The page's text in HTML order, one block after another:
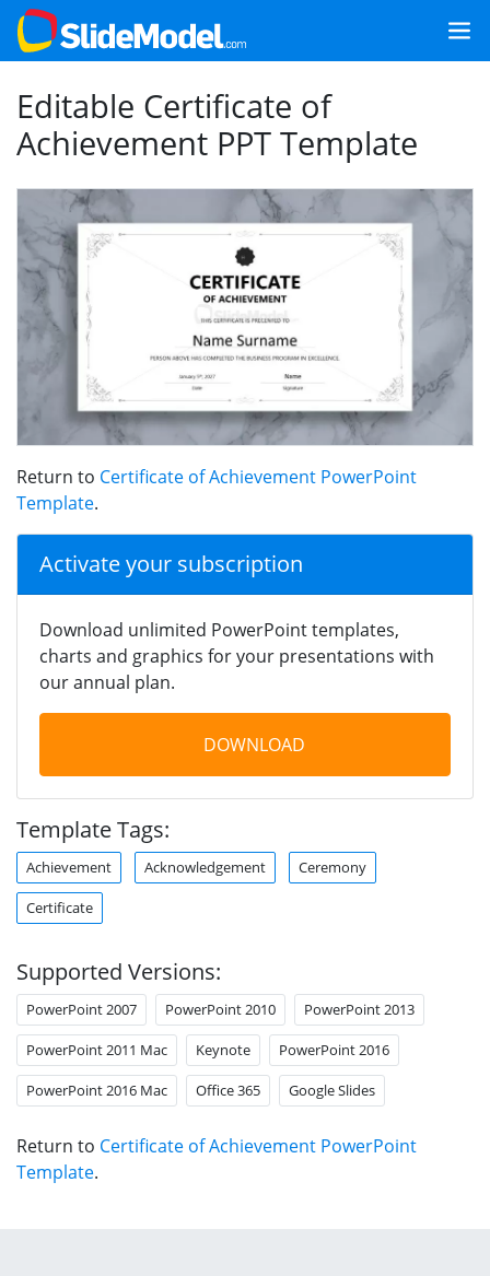
Editable Certificate of
Achievement PPT Template
Return to Certificate of Achievement PowerPoint
Template.
Activate your subscription
Download unlimited PowerPoint templates,
charts and graphics for your presentations with
our annual plan.
DOWNLOAD
Template Tags:
Achievement Acknowledgement Ceremony
Certificate
Supported Versions:
PowerPoint 2007 PowerPoint 2010 PowerPoint 2013
PowerPoint 2011 Mac Keynote PowerPoint 2016
PowerPoint 2016 Mac Office 365 Google Slides
Return to Certificate of Achievement PowerPoint
Template.